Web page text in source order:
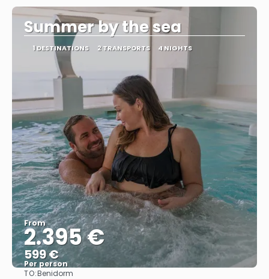
Summer by the sea
1 DESTINATIONS 2 TRANSPORTS 4 NIGHTS
From
2.395 €
599 €
Per person
TO:Benidorm